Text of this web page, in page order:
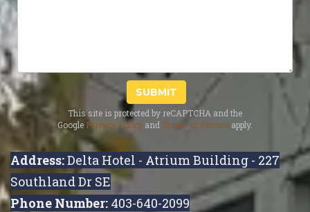
SUBMIT
This site is protected by reCAPTCHA and the
Google Privacy Policy and Terms of Service apply.
Address:Delta Hotel - Atrium Building - 227
Southland Dr SE
Phone Number: 403-640-2099